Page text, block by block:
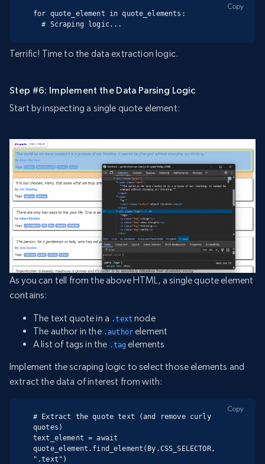
for quote_element in quote_elements:
  # Scraping logic...
Copy
Terrific! Time to the data extraction logic.
Step #6: Implement the Data Parsing Logic
Start by inspecting a single quote element:
As you can tell from the above HTML, a single quote element
contains:
The text quote in a .text node
The author in the .author element
A list of tags in the .tag elements
Implement the scraping logic to select those elements and
extract the data of interest from with:
# Extract the quote text (and remove curly
quotes)
text_element = await
quote_element.find_element(By.CSS_SELECTOR,
".text")
Copy